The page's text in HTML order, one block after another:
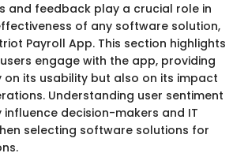
and feedback play a crucial role in
of any software solution,
Payroll App. This section highlights
engage with the app, providing
on its usability but also on its impact
Understanding user sentiment
decision-makers and IT
selecting software solutions for